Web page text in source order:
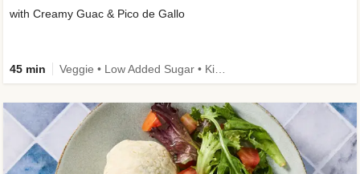
with Creamy Guac & Pico de Gallo
45 min